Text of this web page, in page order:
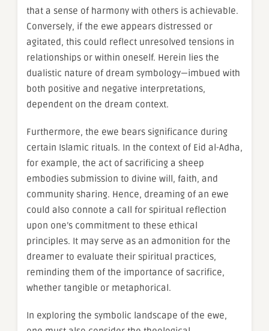
that a sense of harmony with others is achievable.
Conversely, if the ewe appears distressed or
agitated, this could reflect unresolved tensions in
relationships or within oneself. Herein lies the
dualistic nature of dream symbology—imbued with
both positive and negative interpretations,
dependent on the dream context.
Furthermore, the ewe bears significance during
certain Islamic rituals. In the context of Eid al-Adha,
for example, the act of sacrificing a sheep
embodies submission to divine will, faith, and
community sharing. Hence, dreaming of an ewe
could also connote a call for spiritual reflection
upon one’s commitment to these ethical
principles. It may serve as an admonition for the
dreamer to evaluate their spiritual practices,
reminding them of the importance of sacrifice,
whether tangible or metaphorical.
In exploring the symbolic landscape of the ewe,